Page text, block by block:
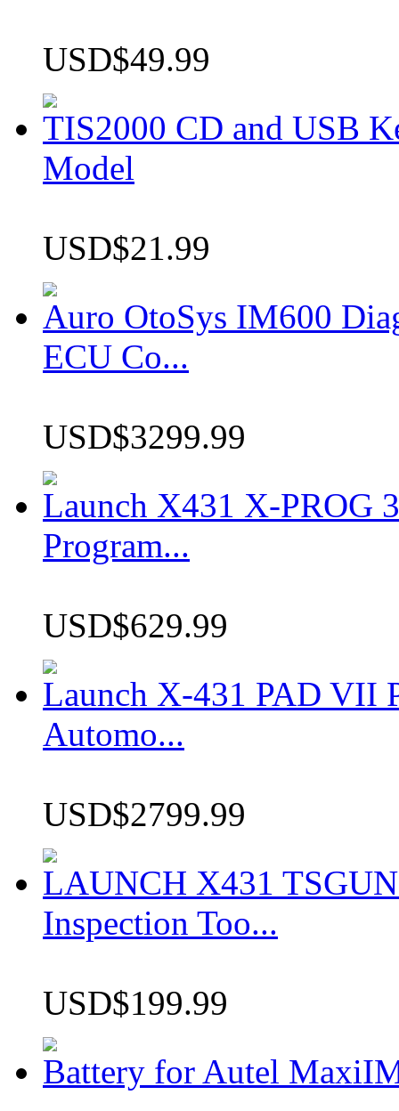
USD$49.99
TIS2000 CD and USB
Model
USD$21.99
Auro OtoSys IM600
ECU Co...
USD$3299.99
Launch X431 X-PROG
Program...
USD$629.99
Launch X-431 PAD VII
Automo...
USD$2799.99
LAUNCH X431
Inspection Too...
USD$199.99
Battery for Autel